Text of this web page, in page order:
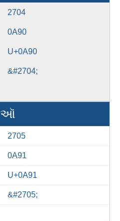
2704
0A90
U+0A90
&#2704;
ઑ
2705
0A91
U+0A91
&#2705;